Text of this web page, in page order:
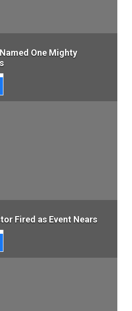
One Mighty
Fired as Event Nears